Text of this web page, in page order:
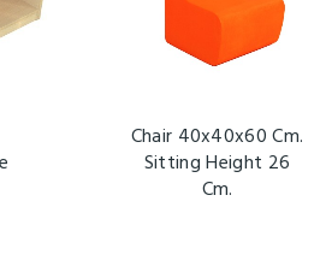
Chair 40x40x60 Cm.
Sitting Height 26
Cm.